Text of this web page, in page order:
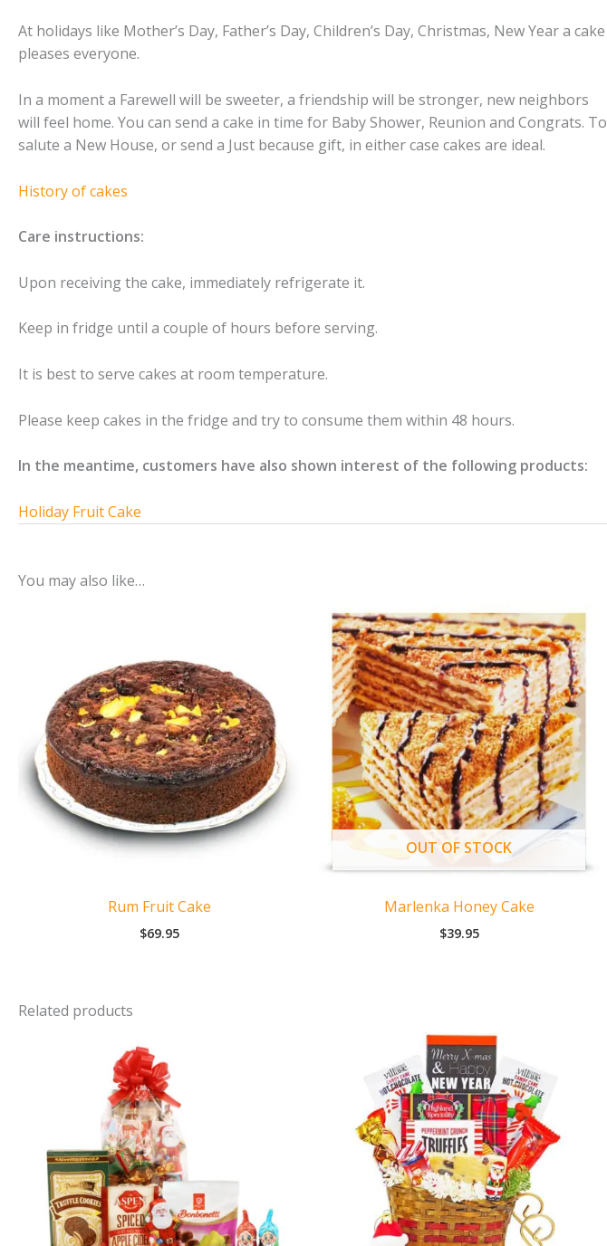
At holidays like Mother’s Day, Father’s Day, Children’s Day, Christmas, New Year a cake
pleases everyone.
In a moment a Farewell will be sweeter, a friendship will be stronger, new neighbors
will feel home. You can send a cake in time for Baby Shower, Reunion and Congrats. To
salute a New House, or send a Just because gift, in either case cakes are ideal.
History of cakes
Care instructions:
Upon receiving the cake, immediately refrigerate it.
Keep in fridge until a couple of hours before serving.
It is best to serve cakes at room temperature.
Please keep cakes in the fridge and try to consume them within 48 hours.
In the meantime, customers have also shown interest of the following products:
Holiday Fruit Cake
You may also like…
Rum Fruit Cake
$69.95
OUT OF STOCK
Marlenka Honey Cake
$39.95
Related products